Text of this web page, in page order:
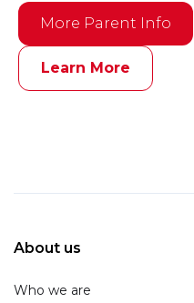
More Parent Info
Learn More
About us
Who we are